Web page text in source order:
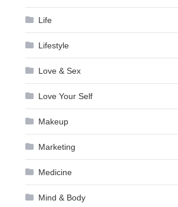
Life
Lifestyle
Love & Sex
Love Your Self
Makeup
Marketing
Medicine
Mind & Body